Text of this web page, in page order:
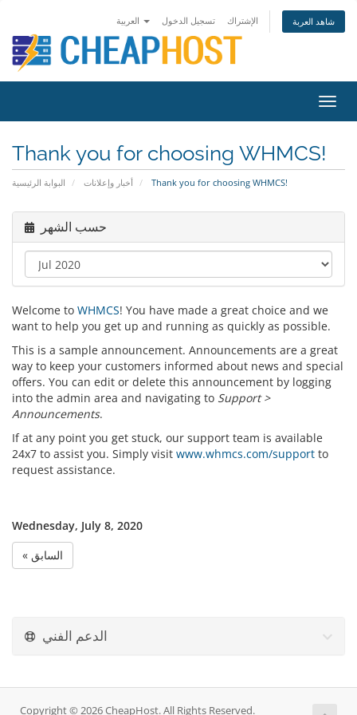
تسجيل الدخول الإشتراك شاهد العربة
Thank you for choosing WHMCS!
البوابة الرئيسية أخبار وإعلانات Thank you for choosing WHMCS!
حسب الشهر
Welcome to WHMCS! You have made a great choice and we
want to help you get up and running as quickly as possible.
This is a sample announcement. Announcements are a great
way to keep your customers informed about news and special
offers. You can edit or delete this announcement by logging
into the admin area and navigating to Support >
Announcements.
If at any point you get stuck, our support team is available
24x7 to assist you. Simply visit www.whmcs.com/support to
request assistance.
Wednesday, July 8, 2020
« السابق
الدعم الفني
Copyright © 2026 CheapHost. All Rights Reserved.